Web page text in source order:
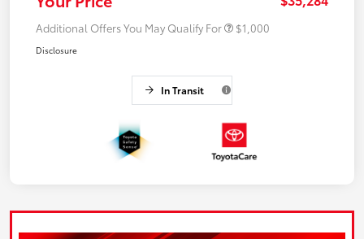
Additional Offers You May Qualify For $1,000
Disclosure
In Transit